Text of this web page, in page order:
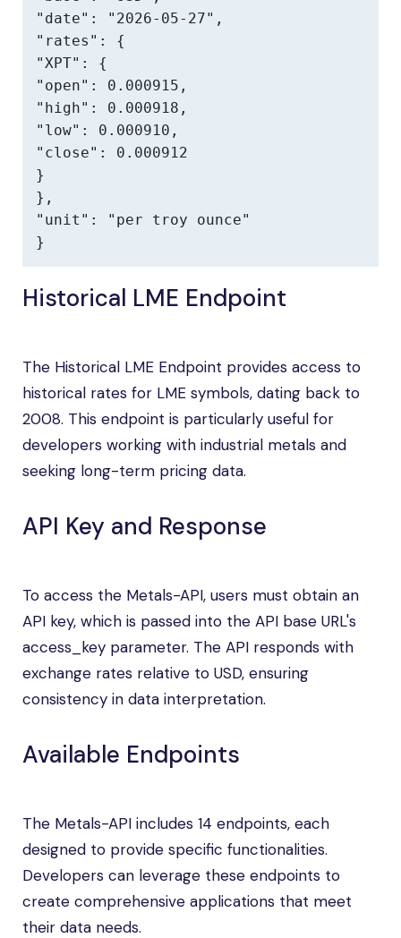
"date": "2026-05-27",
"rates": {
"XPT": {
"open": 0.000915,
"high": 0.000918,
"low": 0.000910,
"close": 0.000912
}
},
"unit": "per troy ounce"
}
Historical LME Endpoint
The Historical LME Endpoint provides access to
historical rates for LME symbols, dating back to
2008. This endpoint is particularly useful for
developers working with industrial metals and
seeking long-term pricing data.
API Key and Response
To access the Metals-API, users must obtain an
API key, which is passed into the API base URL's
access_key parameter. The API responds with
exchange rates relative to USD, ensuring
consistency in data interpretation.
Available Endpoints
The Metals-API includes 14 endpoints, each
designed to provide specific functionalities.
Developers can leverage these endpoints to
create comprehensive applications that meet
their data needs.